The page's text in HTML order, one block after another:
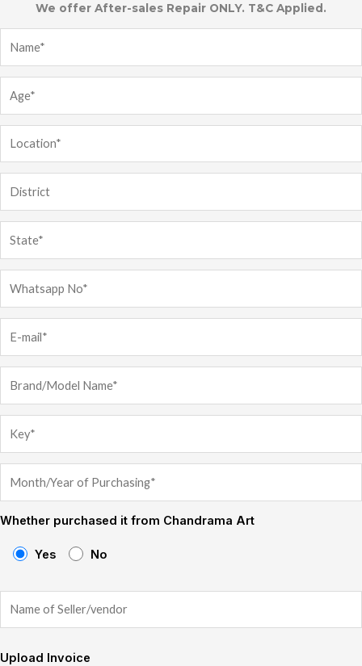
We offer After-sales Repair ONLY. T&C Applied.
Whether purchased it from Chandrama Art
Yes No
Upload Invoice